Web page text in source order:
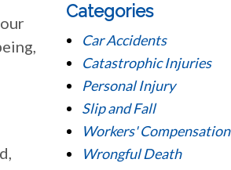
Categories
Car Accidents
Catastrophic Injuries
Personal Injury
Slip and Fall
Workers' Compensation
Wrongful Death